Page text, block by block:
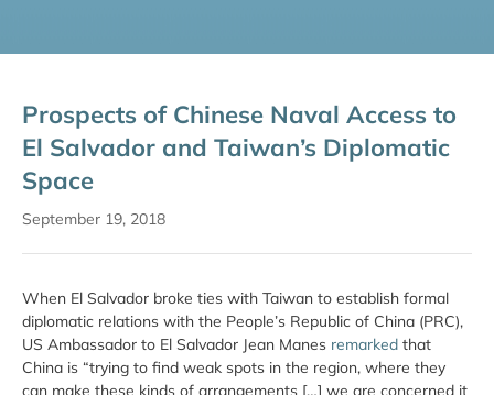
Prospects of Chinese Naval Access to
El Salvador and Taiwan’s Diplomatic
Space
September 19, 2018
When El Salvador broke ties with Taiwan to establish formal
diplomatic relations with the People’s Republic of China (PRC),
US Ambassador to El Salvador Jean Manes remarked that
China is “trying to find weak spots in the region, where they
can make these kinds of arrangements […] we are concerned it